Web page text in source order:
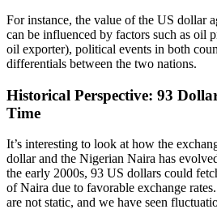
For instance, the value of the US dollar
can be influenced by factors such as oil
oil exporter), political events in both
differentials between the two nations.
Historical Perspective: 93
Time
It’s interesting to look at how the
dollar and the Nigerian Naira has
the early 2000s, 93 US dollars could
of Naira due to favorable exchange
are not static, and we have seen